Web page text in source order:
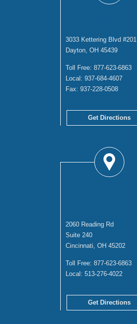
3033 Kettering Blvd #201
Dayton, OH 45439
Toll Free: 877-623-6863
Local: 937-684-4607
Fax: 937-228-0508
Get Directions
2060 Reading Rd
Suite 240
Cincinnati, OH 45202
Toll Free: 877-623-6863
Local: 513-276-4022
Get Directions